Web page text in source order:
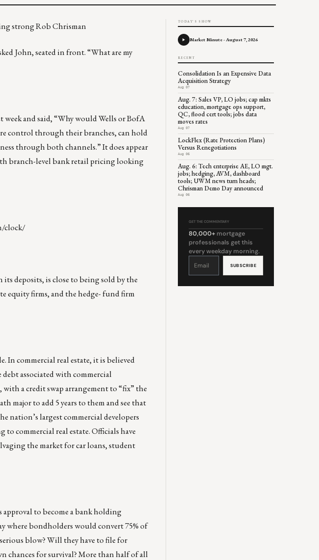
strong Rob Chrisman
John, seated in front. “What are my
week and said, “Why would Wells or BofA
control through their branches, can hold
through both channels.” It does appear
branch-level bank retail pricing looking
clock/
deposits, is close to being sold by the
equity firms, and the hedge- fund firm
In commercial real estate, it is believed
associated with commercial
a credit swap arrangement to “fix” the
major to add 5 years to them and see that
nation’s largest commercial developers
commercial real estate. Officials have
the market for car loans, student
approval to become a bank holding
where bondholders would convert 75% of
blow? Will they have to file for
chances for survival? More than half of all
TODAY'S SHOW
Market Minute - August 7, 2026
RECENT
Consolidation Is an Expensive Data
Acquisition Strategy
Aug 07
Aug. 7: Sales VP, LO jobs; cap mkts
education, mortgage ops support,
QC, flood cert tools; jobs data
moves rates
Aug 07
LockFlex (Rate Protection Plans)
Versus Renegotiations
Aug 06
Aug. 6: Tech enterprise AE, LO mgt.
jobs; hedging, AVM, dashboard
tools; UWM news turn heads;
Chrisman Demo Day announced
Aug 06
GET THE COMMENTARY
80,000+ mortgage
professionals get this
every weekday morning.
Constant
leave